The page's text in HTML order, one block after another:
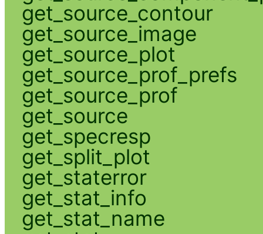
get_source_contour
get_source_image
get_source_plot
get_source_prof_prefs
get_source_prof
get_source
get_specresp
get_split_plot
get_staterror
get_stat_info
get_stat_name